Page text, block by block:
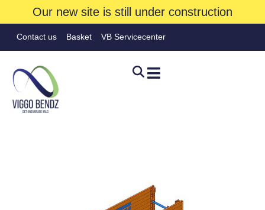
Our new site is still under construction
Contact us Basket VB Servicecenter